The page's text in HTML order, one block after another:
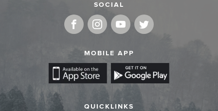
SOCIAL
MOBILE APP
QUICKLINKS